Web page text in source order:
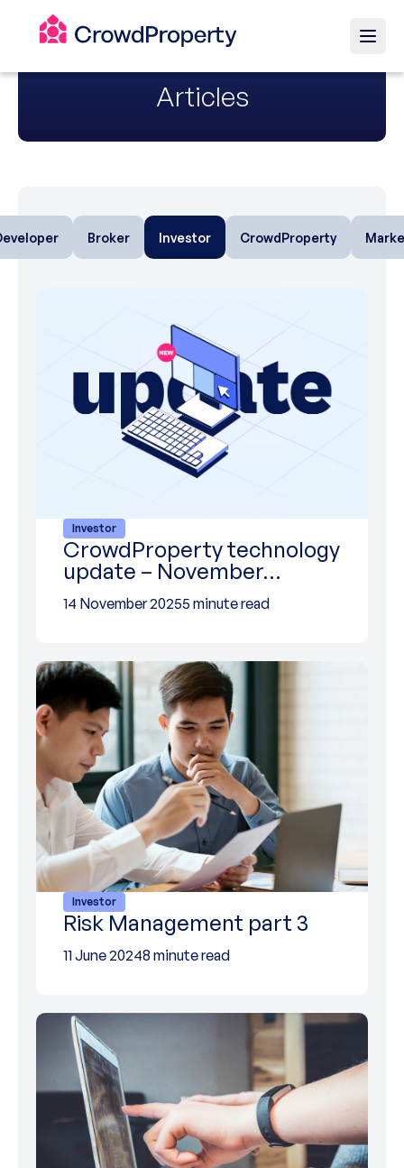
Articles
Broker Investor CrowdProperty
Investor
CrowdProperty technology
update – November…
14 November 20255 minute read
Investor
Risk Management part 3
11 June 20248 minute read